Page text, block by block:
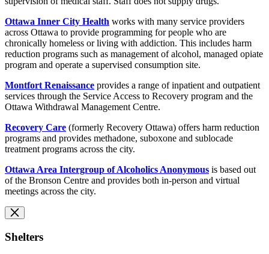
Ottawa Inner City Health works with many service providers
across Ottawa to provide programming for people who are
chronically homeless or living with addiction. This includes harm
reduction programs such as management of alcohol, managed opiate
program and operate a supervised consumption site.
Montfort Renaissance provides a range of inpatient and outpatient
services through the Service Access to Recovery program and the
Ottawa Withdrawal Management Centre.
Recovery Care (formerly Recovery Ottawa) offers harm reduction
programs and provides methadone, suboxone and sublocade
treatment programs across the city.
Ottawa Area Intergroup of Alcoholics Anonymous is based out
of the Bronson Centre and provides both in-person and virtual
meetings across the city.
Shelters